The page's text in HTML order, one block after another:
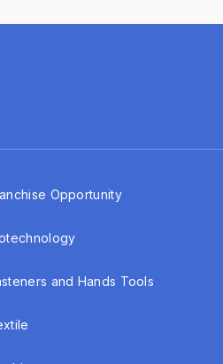
Opportunity
and Hands Tools